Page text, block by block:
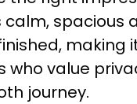
calm, spacious
making
who value
journey.